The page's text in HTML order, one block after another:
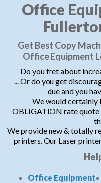
Office
Get Best Copy
Office Equipment
Do you fret about
... Or do you get
due and you
We would certainly
OBLIGATION rate quote
We provide new & totally
printers. Our Laser
Office Equipment